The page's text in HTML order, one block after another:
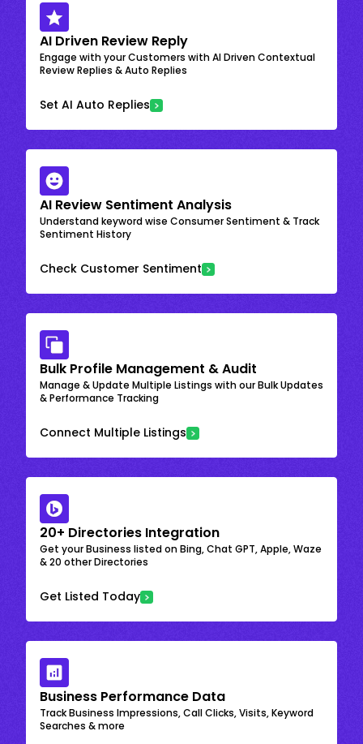
AI Driven Review Reply
Engage with your Customers with AI Driven Contextual
Review Replies & Auto Replies
Set AI Auto Replies
AI Review Sentiment Analysis
Understand keyword wise Consumer Sentiment & Track
Sentiment History
Check Customer Sentiment
Bulk Profile Management & Audit
Manage & Update Multiple Listings with our Bulk Updates
& Performance Tracking
Connect Multiple Listings
20+ Directories Integration
Get your Business listed on Bing, Chat GPT, Apple, Waze
& 20 other Directories
Get Listed Today
Business Performance Data
Track Business Impressions, Call Clicks, Visits, Keyword
Searches & more